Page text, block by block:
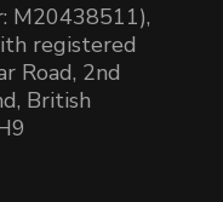
M20438511),
registered
Road, 2nd
British